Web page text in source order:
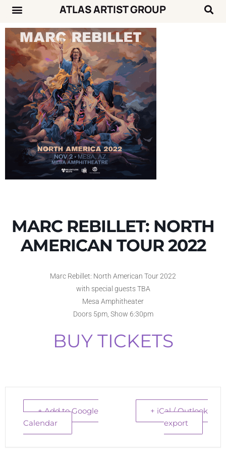
ATLAS ARTIST GROUP
MARC REBILLET: NORTH
AMERICAN TOUR 2022
Marc Rebillet: North American Tour 2022
with special guests TBA
Mesa Amphitheater
Doors 5pm, Show 6:30pm
BUY TICKETS
+ Add to Google
Calendar
+ iCal / Outlook
export